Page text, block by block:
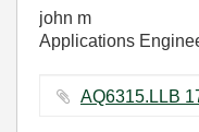
john m
Applications